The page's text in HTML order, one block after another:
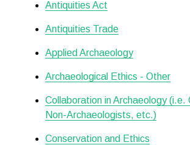
Antiquities Act
Antiquities Trade
Applied Archaeology
Archaeological Ethics - Other
Collaboration in Archaeology (i.e.
Non-Archaeologists, etc.)
Conservation and Ethics